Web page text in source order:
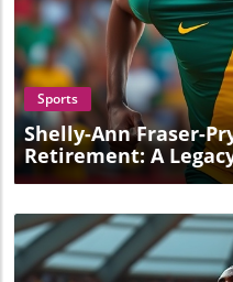
Sports
Shelly-Ann Fraser-
Retirement: A